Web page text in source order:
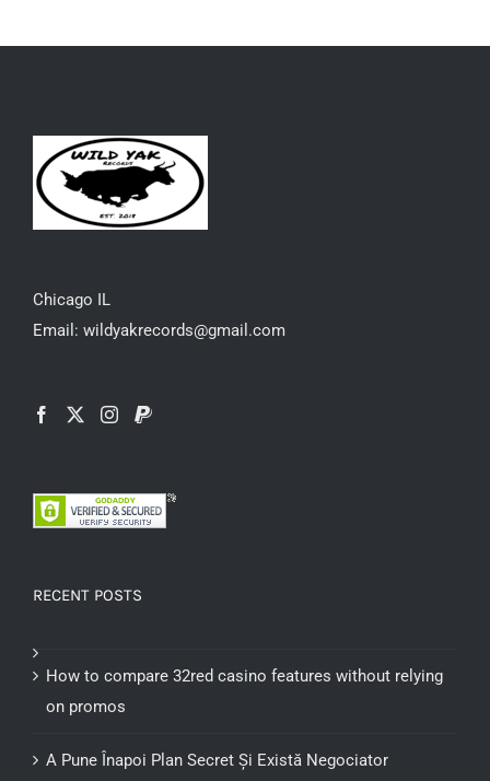
Chicago IL
Email: wildyakrecords@gmail.com
RECENT POSTS
How to compare 32red casino features without relying
on promos
A Pune Înapoi Plan Secret Și Există Negociator